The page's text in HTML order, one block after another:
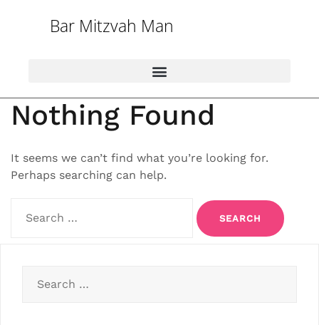
Bar Mitzvah Man
Nothing Found
It seems we can’t find what you’re looking for.
Perhaps searching can help.